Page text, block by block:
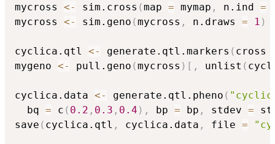
mycross <- sim.cross (map = mymap , n.ind =
mycross <- sim.geno (mycross , n.draws = 1 )
cyclica.qtl <- generate.qtl.markers ( cross
mygeno <- pull.geno (mycross ) [ , unlist (
cyclica.data <- generate.qtl.pheno (
  bq
= c ( 0.2 , 0.3 , 0.4 ) , bp = bp , stdev =
save ( cyclica.qtl , cyclica.data , file =